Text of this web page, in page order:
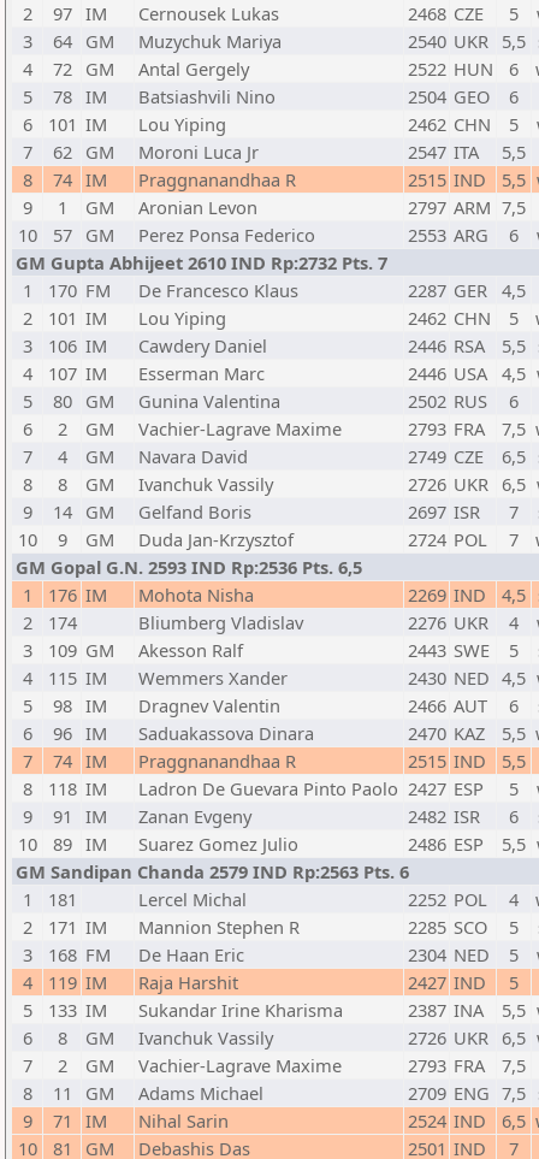
2
97 IM Cernousek Lukas 2468 CZE 5
3
64 GM Muzychuk Mariya 2540 UKR 5,5
4
72 GM Antal Gergely 2522 HUN 6
5
78 IM Batsiashvili Nino 2504 GEO
6
6
101 IM Lou Yiping 2462 CHN 5
7
62 GM Moroni Luca Jr 2547 ITA
5,5
8
74 IM Praggnanandhaa R 2515 IND 5,5
9
1 GM Aronian Levon 2797 ARM 7,5
10
57 GM Perez Ponsa Federico 2553 ARG 6
GM Gupta Abhijeet 2610 IND Rp:2732 Pts. 7
1
170 FM De Francesco Klaus 2287 GER
4,5
2
101 IM Lou Yiping 2462 CHN 5
3
106 IM Cawdery Daniel 2446 RSA 5,5
4
107 IM Esserman Marc 2446 USA 4,5
5
80 GM Gunina Valentina 2502 RUS
6
6
2 GM Vachier-Lagrave Maxime 2793 FRA 7,5
7
4 GM Navara David 2749 CZE 6,5
8
8 GM Ivanchuk Vassily 2726 UKR 6,5
9
14 GM Gelfand Boris 2697 ISR 7
10
9 GM Duda Jan-Krzysztof 2724 POL 7
GM Gopal G.N. 2593 IND Rp:2536 Pts. 6,5
1
176 IM Mohota Nisha 2269 IND 4,5
2
174 Bliumberg Vladislav 2276 UKR 4
3
109 GM Akesson Ralf 2443 SWE 5
4
115 IM Wemmers Xander 2430 NED 4,5
5
98 IM Dragnev Valentin 2466 AUT 6
6
96 IM Saduakassova Dinara 2470 KAZ 5,5
7
74 IM Praggnanandhaa R 2515 IND
5,5
8
118 IM Ladron De Guevara Pinto Paolo 2427 ESP 5
9
91 IM Zanan Evgeny 2482 ISR 6
10
89 IM Suarez Gomez Julio 2486 ESP 5,5
GM Sandipan Chanda 2579 IND Rp:2563 Pts. 6
1
181 Lercel Michal 2252 POL 4
2
171 IM Mannion Stephen R 2285 SCO 5
3
168 FM De Haan Eric 2304 NED 5
4
119 IM Raja Harshit 2427 IND
5
5
133 IM Sukandar Irine Kharisma 2387 INA 5,5
6
8 GM Ivanchuk Vassily 2726 UKR 6,5
7
2 GM Vachier-Lagrave Maxime 2793 FRA
7,5
8
11 GM Adams Michael 2709 ENG 7,5
9
71 IM Nihal Sarin 2524 IND 6,5
10
81 GM Debashis Das 2501 IND 7